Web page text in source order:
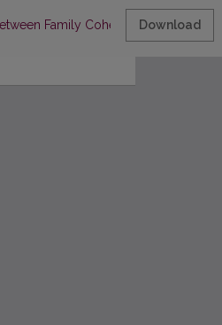
Family Cohesion andDownload